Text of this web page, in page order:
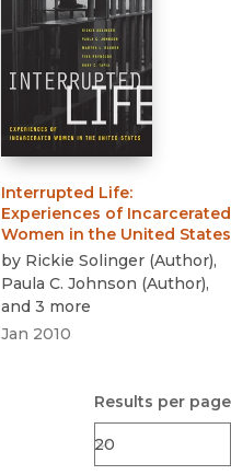
Interrupted Life:
Experiences of Incarcerated
Women in the United States
by Rickie Solinger (Author),
Paula C. Johnson (Author),
and 3 more
Jan 2010
Results per page